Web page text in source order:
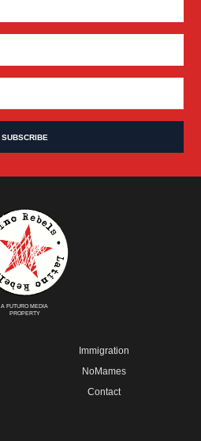
A FUTURO MEDIA
PROPERTY
Immigration
NoMames
Contact